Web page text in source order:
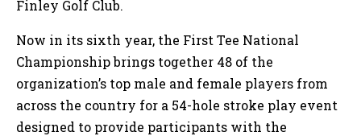
Finley Golf Club.
Now in its sixth year, the First Tee National
Championship brings together 48 of the
organization’s top male and female players from
across the country for a 54-hole stroke play event
designed to provide participants with the